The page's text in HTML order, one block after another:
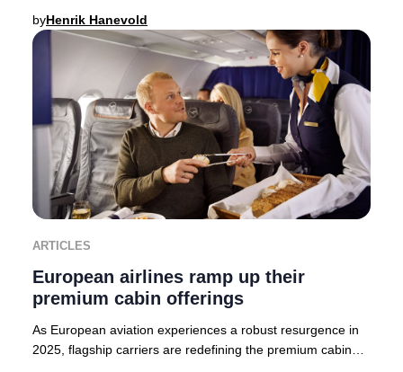
byHenrik Hanevold
ARTICLES
European airlines ramp up their
premium cabin offerings
As European aviation experiences a robust resurgence in
2025, flagship carriers are redefining the premium cabin